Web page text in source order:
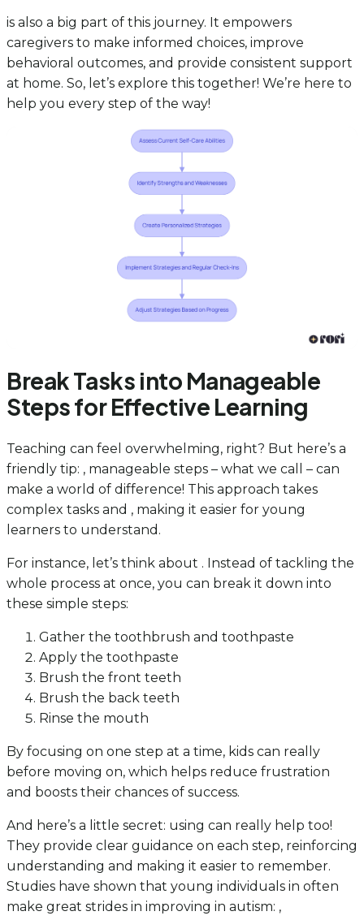
is also a big part of this journey. It empowers
caregivers to make informed choices, improve
behavioral outcomes, and provide consistent support
at home. So, let’s explore this together! We’re here to
help you every step of the way!
Break Tasks into Manageable
Steps for Effective Learning
Teaching can feel overwhelming, right? But here’s a
friendly tip: , manageable steps – what we call – can
make a world of difference! This approach takes
complex tasks and , making it easier for young
learners to understand.
For instance, let’s think about . Instead of tackling the
whole process at once, you can break it down into
these simple steps:
Gather the toothbrush and toothpaste
Apply the toothpaste
Brush the front teeth
Brush the back teeth
Rinse the mouth
By focusing on one step at a time, kids can really
before moving on, which helps reduce frustration
and boosts their chances of success.
And here’s a little secret: using can really help too!
They provide clear guidance on each step, reinforcing
understanding and making it easier to remember.
Studies have shown that young individuals in often
make great strides in improving in autism: ,